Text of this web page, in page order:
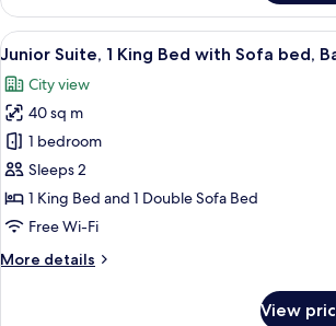
Room
(Superior)
View
all
photos
for
Junior
Suite,
1
King
with
A hotel
14
Junior Suite, 1 King Bed with Sofa bed,
City view
40 sq m
1 bedroom
Sleeps 2
1 King Bed and 1 Double Sofa Bed
Free Wi-Fi
More details
More
View